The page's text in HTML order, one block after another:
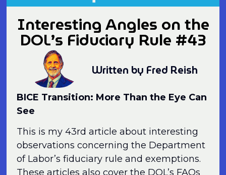
Interesting Angles on the
DOL’s Fiduciary Rule #43
Written by Fred Reish
BICE Transition: More Than the Eye Can
See
This is my 43rd article about interesting
observations concerning the Department
of Labor’s fiduciary rule and exemptions.
These articles also cover the DOL’s FAQs